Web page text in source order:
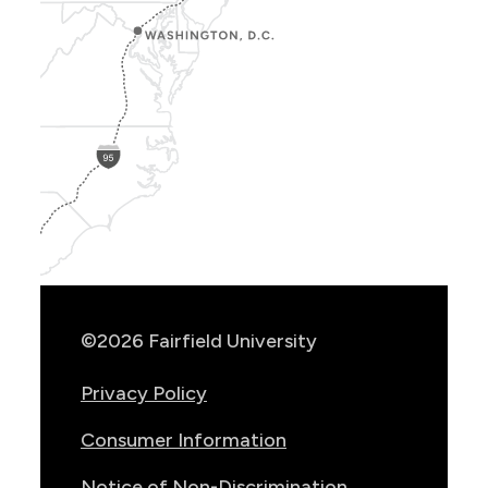
©2026 Fairfield University
Privacy Policy
Consumer Information